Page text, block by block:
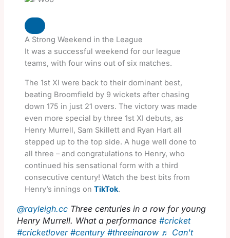
A Strong Weekend in the League
It was a successful weekend for our league
teams, with four wins out of six matches.
The 1st XI were back to their dominant best,
beating Broomfield by 9 wickets after chasing
down 175 in just 21 overs. The victory was made
even more special by three 1st XI debuts, as
Henry Murrell, Sam Skillett and Ryan Hart all
stepped up to the top side. A huge well done to
all three – and congratulations to Henry, who
continued his sensational form with a third
consecutive century! Watch the best bits from
Henry’s innings on TikTok.
@rayleigh.cc Three centuries in a row for young
Henry Murrell. What a performance#cricket
#cricketlover #century #threeinarow ♬ Can't